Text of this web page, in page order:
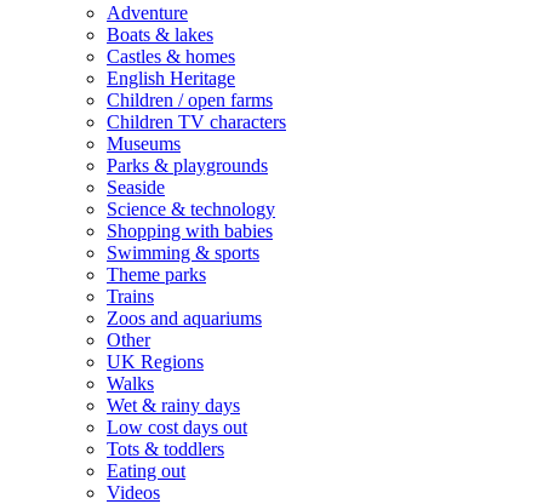
Adventure
Boats & lakes
Castles & homes
English Heritage
Children / open farms
Children TV characters
Museums
Parks & playgrounds
Seaside
Science & technology
Shopping with babies
Swimming & sports
Theme parks
Trains
Zoos and aquariums
Other
UK Regions
Walks
Wet & rainy days
Low cost days out
Tots & toddlers
Eating out
Videos